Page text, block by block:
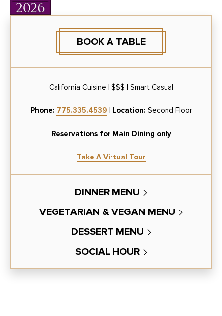
BOOK A TABLE
California Cuisine | $$$ | Smart Casual
Phone: 775.335.4539 Location: Second Floor
Reservations for Main Dining only
Take A Virtual Tour
DINNER MENU
VEGETARIAN & VEGAN MENU
DESSERT MENU
SOCIAL HOUR